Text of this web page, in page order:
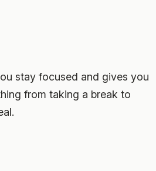
stay focused and gives you
from taking a break to